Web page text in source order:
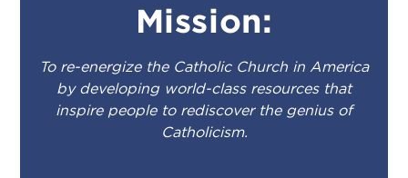
Mission:
To re-energize the Catholic Church in America
by developing world-class resources that
inspire people to rediscover the genius of
Catholicism.